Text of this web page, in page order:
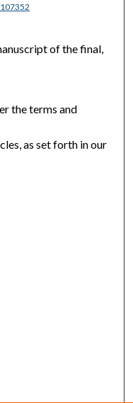
of the final,
the terms and
as set forth in our